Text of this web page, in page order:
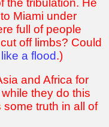
Miami under
full of people
off limbs? Could
a flood.)
and Africa for
they do this
truth in all of